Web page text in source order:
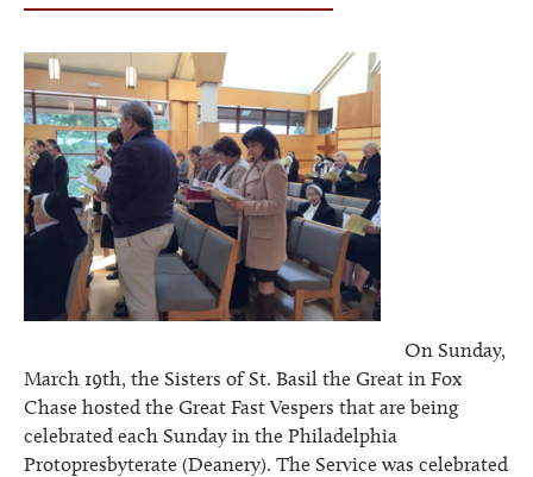
On Sunday,
March 19th, the Sisters of St. Basil the Great in Fox
Chase hosted the Great Fast Vespers that are being
celebrated each Sunday in the Philadelphia
Protopresbyterate (Deanery). The Service was celebrated